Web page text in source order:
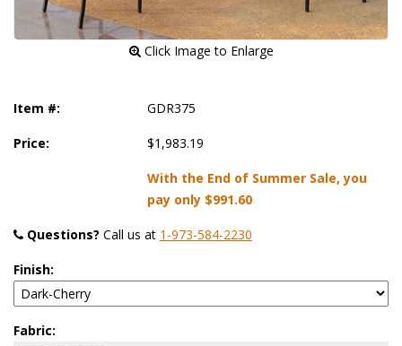
Click Image to Enlarge
Item #: GDR375
Price: $1,983.19
With the End of Summer Sale, you
pay only $991.60
Questions? Call us at 1-973-584-2230
Finish:
Fabric: